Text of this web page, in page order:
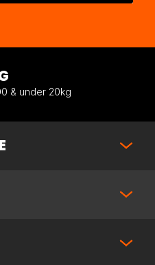
& under 20kg